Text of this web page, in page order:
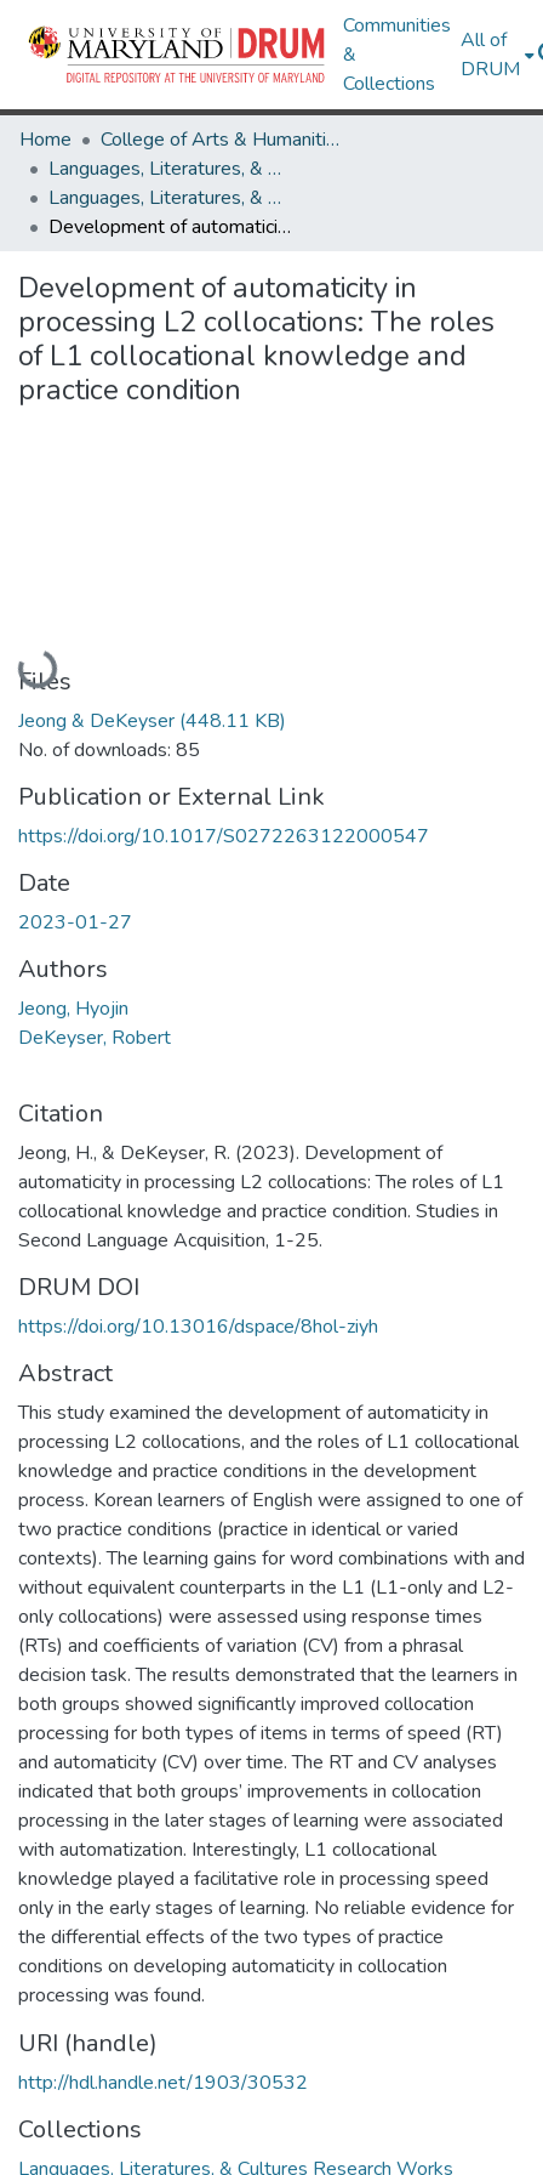
Communities
&
Collections
All of
DRUM
Home
College of Arts & Humanities
Languages, Literatures, & Cultures
Languages, Literatures, & Cultures Research Works
Development of automaticity in processing L2 collocations: The roles of L1 collocational knowledge and practice condition
Development of automaticity in
processing L2 collocations: The roles
of L1 collocational knowledge and
practice condition
Loading...
Files
Jeong & DeKeyser (448.11 KB)
No. of downloads: 85
Publication or External Link
https://doi.org/10.1017/S0272263122000547
Date
2023-01-27
Authors
Jeong, Hyojin
DeKeyser, Robert
Citation
Jeong, H., & DeKeyser, R. (2023). Development of
automaticity in processing L2 collocations: The roles of L1
collocational knowledge and practice condition. Studies in
Second Language Acquisition, 1-25.
DRUM DOI
https://doi.org/10.13016/dspace/8hol-ziyh
Abstract
This study examined the development of automaticity in
processing L2 collocations, and the roles of L1 collocational
knowledge and practice conditions in the development
process. Korean learners of English were assigned to one of
two practice conditions (practice in identical or varied
contexts). The learning gains for word combinations with and
without equivalent counterparts in the L1 (L1-only and L2-
only collocations) were assessed using response times
(RTs) and coefficients of variation (CV) from a phrasal
decision task. The results demonstrated that the learners in
both groups showed significantly improved collocation
processing for both types of items in terms of speed (RT)
and automaticity (CV) over time. The RT and CV analyses
indicated that both groups’ improvements in collocation
processing in the later stages of learning were associated
with automatization. Interestingly, L1 collocational
knowledge played a facilitative role in processing speed
only in the early stages of learning. No reliable evidence for
the differential effects of the two types of practice
conditions on developing automaticity in collocation
processing was found.
URI (handle)
http://hdl.handle.net/1903/30532
Collections
Languages, Literatures, & Cultures Research Works